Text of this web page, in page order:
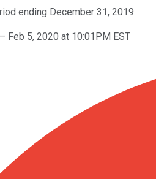
ending December 31, 2019.
– Feb 5, 2020 at 10:01PM EST